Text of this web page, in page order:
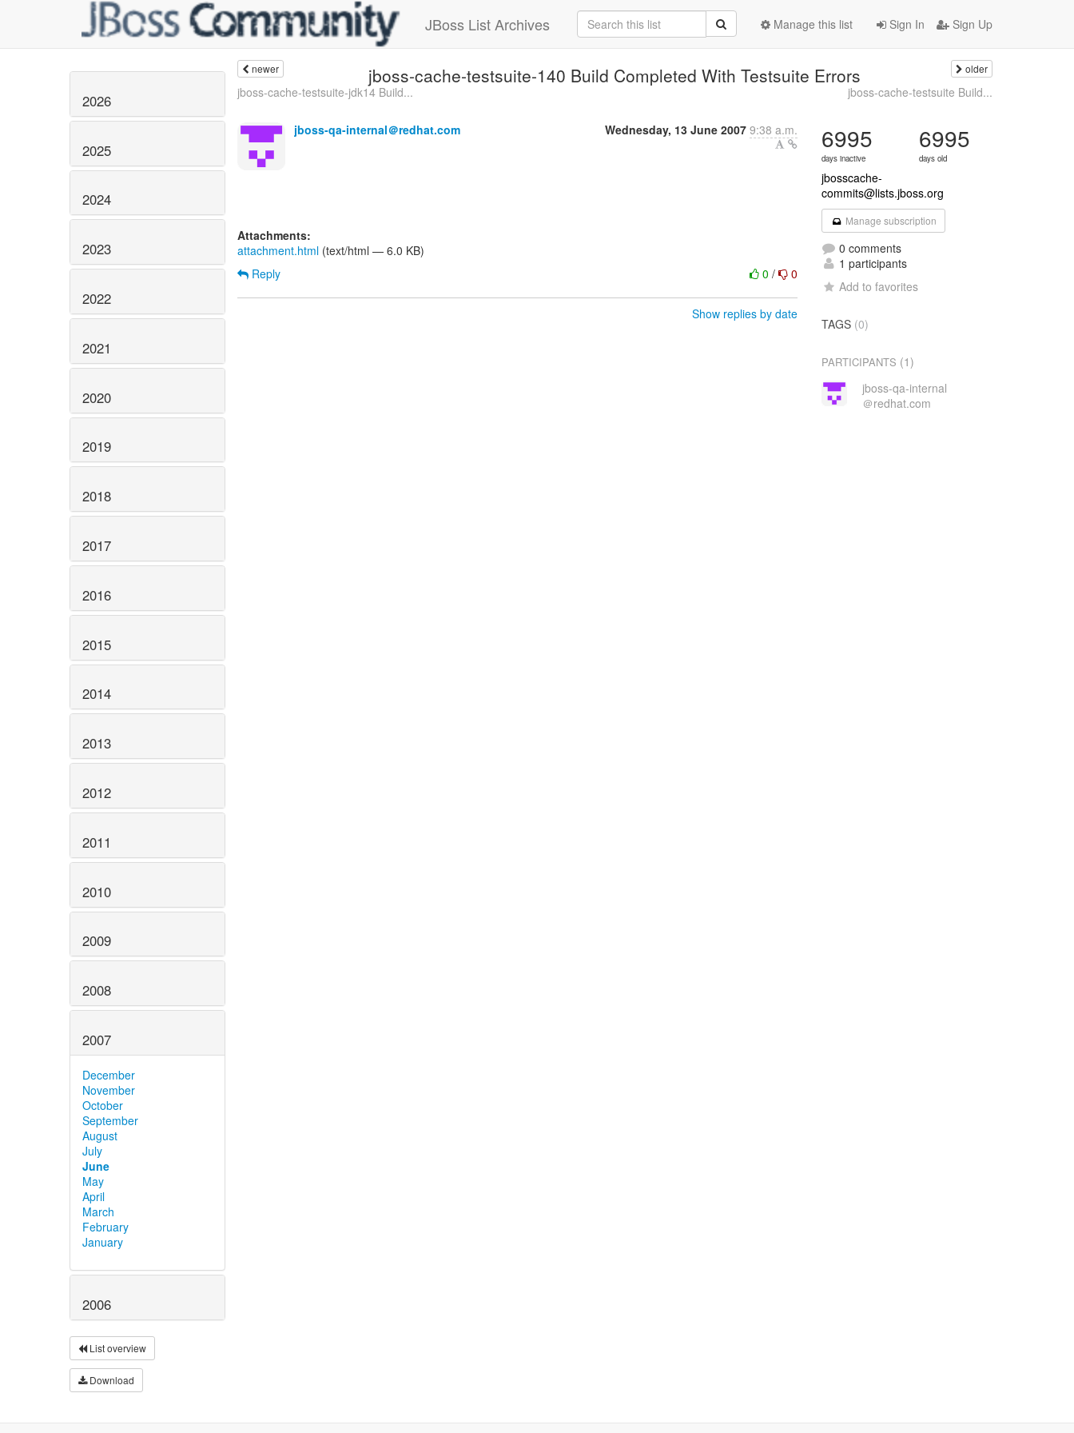
JBoss List Archives Sign In Sign Up
Manage this list
2026
2025
2024
2023
2022
2021
2020
2019
2018
2017
2016
2015
2014
2013
2012
2011
2010
2009
2008
2007
December
November
October
September
August
July
June
May
April
March
February
January
2006
List overview
Download
newer jboss-cache-testsuite-140 Build Completed With Testsuite Errors older
jboss-cache-testsuite-jdk14 Build... jboss-cache-testsuite Build...
jboss-qa-internal＠redhat.com Wednesday, 13 June 2007 9:38 a.m.
Attachments:
attachment.html (text/html — 6.0 KB)
0/ 0
Reply
Show replies by date
6995
days inactive
6995
days old
jbosscache-
commits@lists.jboss.org
Manage subscription
0 comments
1 participants
Add to favorites
TAGS (0)
PARTICIPANTS (1)
jboss-qa-internal
＠redhat.com